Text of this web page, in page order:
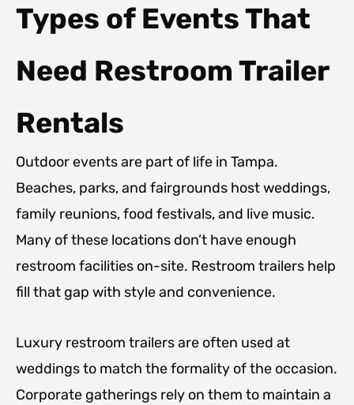
Types of Events That
Need Restroom Trailer
Rentals
Outdoor events are part of life in Tampa.
Beaches, parks, and fairgrounds host weddings,
family reunions, food festivals, and live music.
Many of these locations don’t have enough
restroom facilities on-site. Restroom trailers help
fill that gap with style and convenience.
Luxury restroom trailers are often used at
weddings to match the formality of the occasion.
Corporate gatherings rely on them to maintain a